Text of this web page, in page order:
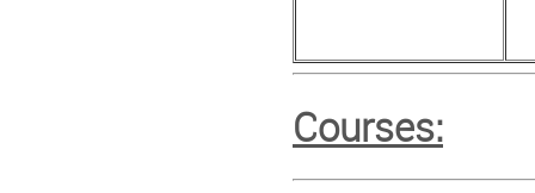
Courses: